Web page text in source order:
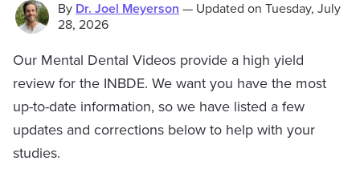
By Dr. Joel Meyerson — Updated on Tuesday, July
28, 2026
Our Mental Dental Videos provide a high yield
review for the INBDE. We want you have the most
up-to-date information, so we have listed a few
updates and corrections below to help with your
studies.